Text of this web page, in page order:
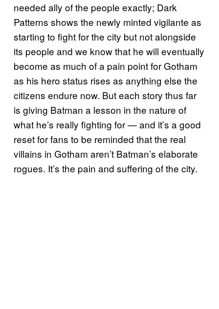
needed ally of the people exactly; Dark
Patterns shows the newly minted vigilante as
starting to fight for the city but not alongside
its people and we know that he will eventually
become as much of a pain point for Gotham
as his hero status rises as anything else the
citizens endure now. But each story thus far
is giving Batman a lesson in the nature of
what he’s really fighting for — and it’s a good
reset for fans to be reminded that the real
villains in Gotham aren’t Batman’s elaborate
rogues. It’s the pain and suffering of the city.